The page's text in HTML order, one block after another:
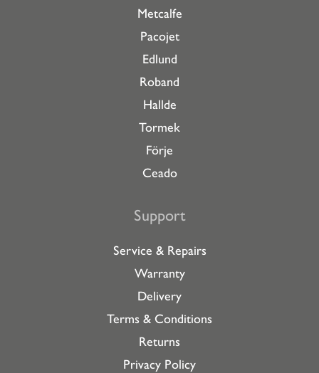
Metcalfe
Pacojet
Edlund
Roband
Hallde
Tormek
Förje
Ceado
Support
Service & Repairs
Warranty
Delivery
Terms & Conditions
Returns
Privacy Policy